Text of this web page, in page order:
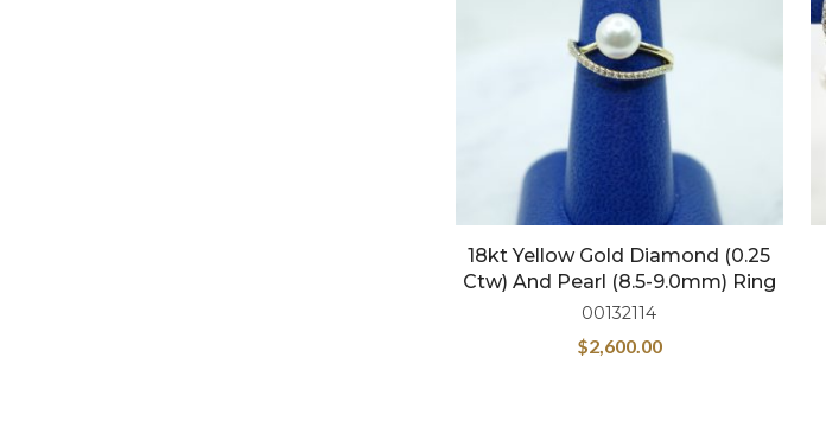
18kt Yellow Gold Diamond (0.25
Ctw) And Pearl (8.5-9.0mm) Ring
00132114
$2,600.00